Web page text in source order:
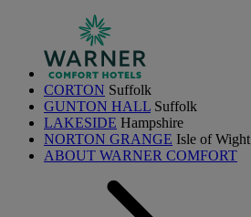
CORTON Suffolk
GUNTON HALL Suffolk
LAKESIDE Hampshire
NORTON GRANGE Isle of Wight
ABOUT WARNER COMFORT